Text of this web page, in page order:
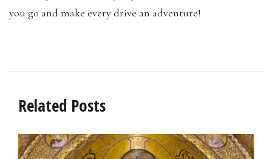
you go and make every drive an adventure!
Related Posts